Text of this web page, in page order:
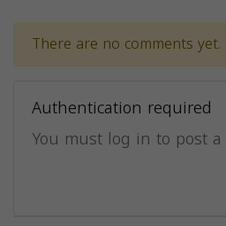
There are no comments yet.
Authentication required
You must log in to post